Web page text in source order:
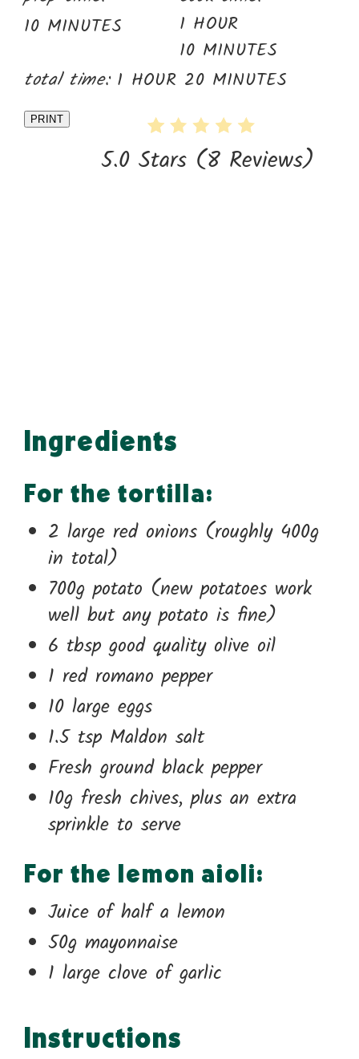
10 MINUTES
1 HOUR
10 MINUTES
total time: 1 HOUR 20 MINUTES
PRINT
5.0 Stars (8 Reviews)
Ingredients
For the tortilla:
2 large red onions (roughly 400g
in total)
700g potato (new potatoes work
well but any potato is fine)
6 tbsp good quality olive oil
1 red romano pepper
10 large eggs
1.5 tsp Maldon salt
Fresh ground black pepper
10g fresh chives, plus an extra
sprinkle to serve
For the lemon aioli:
Juice of half a lemon
50g mayonnaise
1 large clove of garlic
Instructions